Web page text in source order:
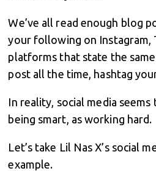
We’ve all read enough blog
your following on
platforms that state the
post all the time, hashtag
In reality, social media seems
being smart, as working hard.
Let’s take Lil Nas X’s social
example.